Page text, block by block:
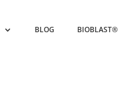
BLOG BIOBLAST®